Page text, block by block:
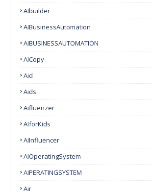
AIbuilder
AIBusinessAutomation
AIBUSINESSAUTOMATION
AICopy
Aid
Aids
Aifluenzer
AIforKids
AIInfluencer
AIOperatingSystem
AIPERATINGSYSTEM
Air